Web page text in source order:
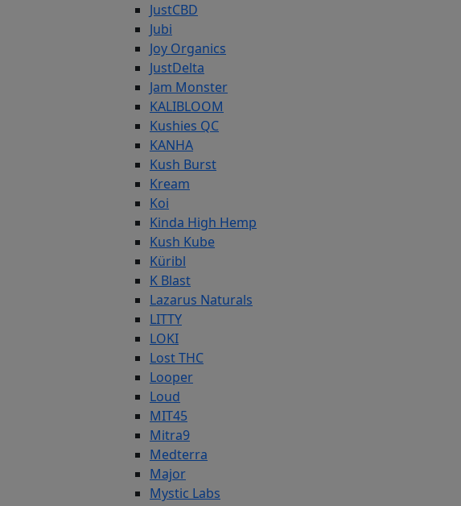
JustCBD
Jubi
Joy Organics
JustDelta
Jam Monster
KALIBLOOM
Kushies QC
KANHA
Kush Burst
Kream
Koi
Kinda High Hemp
Kush Kube
Küribl
K Blast
Lazarus Naturals
LITTY
LOKI
Lost THC
Looper
Loud
MIT45
Mitra9
Medterra
Major
Mystic Labs